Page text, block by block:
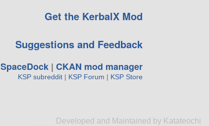
Get the KerbalX Mod
Suggestions and Feedback
SpaceDock| CKAN mod manager
KSP subreddit| KSP Forum | KSP Store
Developed and Maintained by Katateochi